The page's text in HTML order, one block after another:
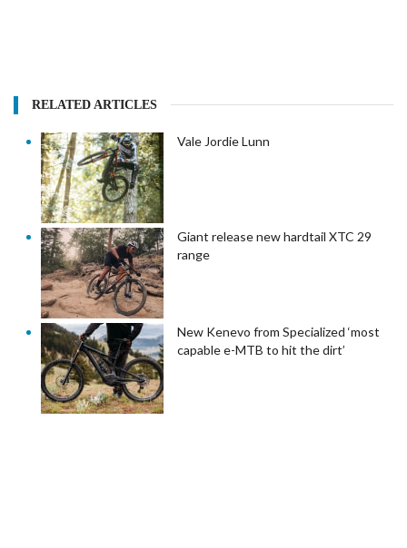
RELATED ARTICLES
Vale Jordie Lunn
Giant release new hardtail XTC 29
range
New Kenevo from Specialized ‘most
capable e-MTB to hit the dirt’